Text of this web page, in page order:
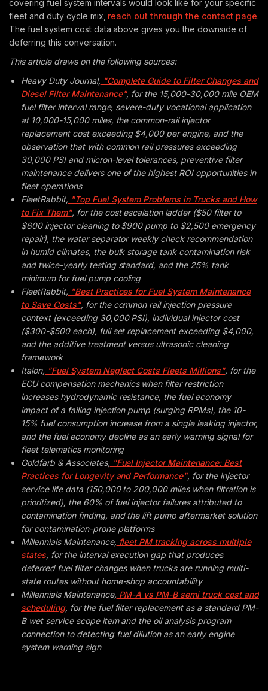
covering fuel system intervals would look like for your specific
fleet and duty cycle mix, reach out through the contact page.
The fuel system cost data above gives you the downside of
deferring this conversation.
This article draws on the following sources:
Heavy Duty Journal, "Complete Guide to Filter Changes and
Diesel Filter Maintenance", for the 15,000-30,000 mile OEM
fuel filter interval range, severe-duty vocational application
at 10,000-15,000 miles, the common-rail injector
replacement cost exceeding $4,000 per engine, and the
observation that with common rail pressures exceeding
30,000 PSI and micron-level tolerances, preventive filter
maintenance delivers one of the highest ROI opportunities in
fleet operations
FleetRabbit, "Top Fuel System Problems in Trucks and How
to Fix Them", for the cost escalation ladder ($50 filter to
$600 injector cleaning to $900 pump to $2,500 emergency
repair), the water separator weekly check recommendation
in humid climates, the bulk storage tank contamination risk
and twice-yearly testing standard, and the 25% tank
minimum for fuel pump cooling
FleetRabbit, "Best Practices for Fuel System Maintenance
to Save Costs", for the common rail injection pressure
context (exceeding 30,000 PSI), individual injector cost
($300-$500 each), full set replacement exceeding $4,000,
and the additive treatment versus ultrasonic cleaning
framework
Italon, "Fuel System Neglect Costs Fleets Millions", for the
ECU compensation mechanics when filter restriction
increases hydrodynamic resistance, the fuel economy
impact of a failing injection pump (surging RPMs), the 10-
15% fuel consumption increase from a single leaking injector,
and the fuel economy decline as an early warning signal for
fleet telematics monitoring
Goldfarb & Associates, "Fuel Injector Maintenance: Best
Practices for Longevity and Performance", for the injector
service life data (150,000 to 200,000 miles when filtration is
prioritized), the 60% of fuel injector failures attributed to
contamination finding, and the lift pump aftermarket solution
for contamination-prone platforms
Millennials Maintenance, fleet PM tracking across multiple
states, for the interval execution gap that produces
deferred fuel filter changes when trucks are running multi-
state routes without home-shop accountability
Millennials Maintenance, PM-A vs PM-B semi truck cost and
scheduling, for the fuel filter replacement as a standard PM-
B wet service scope item and the oil analysis program
connection to detecting fuel dilution as an early engine
system warning sign